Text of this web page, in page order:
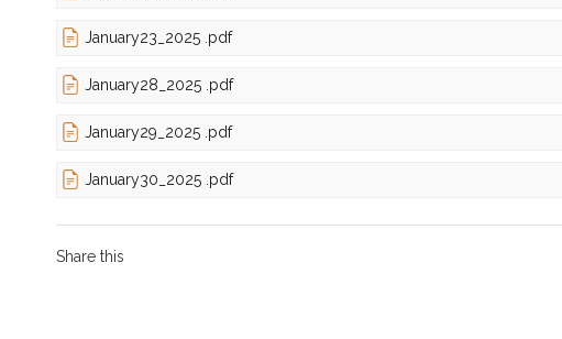
January23_2025 .pdf
January28_2025 .pdf
January29_2025 .pdf
January30_2025 .pdf
Share this